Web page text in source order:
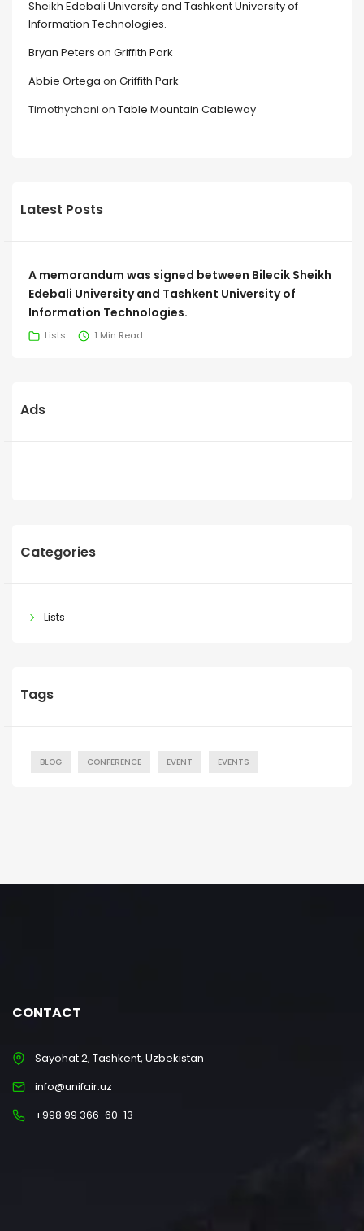
Sheikh Edebali University and Tashkent University of
Information Technologies.
Bryan Peters on Griffith Park
Abbie Ortega on Griffith Park
Timothychani on Table Mountain Cableway
Latest Posts
A memorandum was signed between Bilecik Sheikh
Edebali University and Tashkent University of
Information Technologies.
Lists 1 Min Read
Ads
Categories
Lists
Tags
BLOG CONFERENCE EVENT EVENTS
CONTACT
Sayohat 2, Tashkent, Uzbekistan
info@unifair.uz
+998 99 366-60-13